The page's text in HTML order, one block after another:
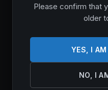
Please confirm that
older
YES, I AM
NO, I